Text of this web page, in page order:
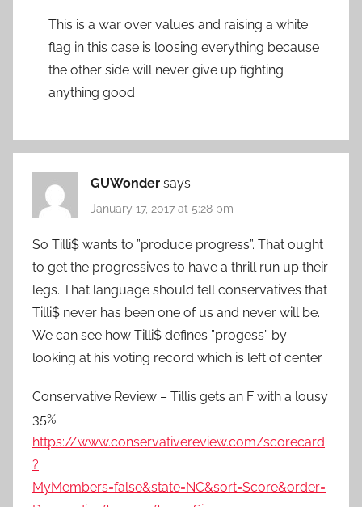
This is a war over values and raising a white
flag in this case is loosing everything because
the other side will never give up fighting
anything good
GUWonder says:
January 17, 2017 at 5:28 pm
So Tilli$ wants to ”produce progress”. That ought
to get the progressives to have a thrill run up their
legs. That language should tell conservatives that
Tilli$ never has been one of us and never will be.
We can see how Tilli$ defines ”progess” by
looking at his voting record which is left of center.
Conservative Review – Tillis gets an F with a lousy
35%
https://www.conservativereview.com/scorecard
?
MyMembers=false&state=NC&sort=Score&order=